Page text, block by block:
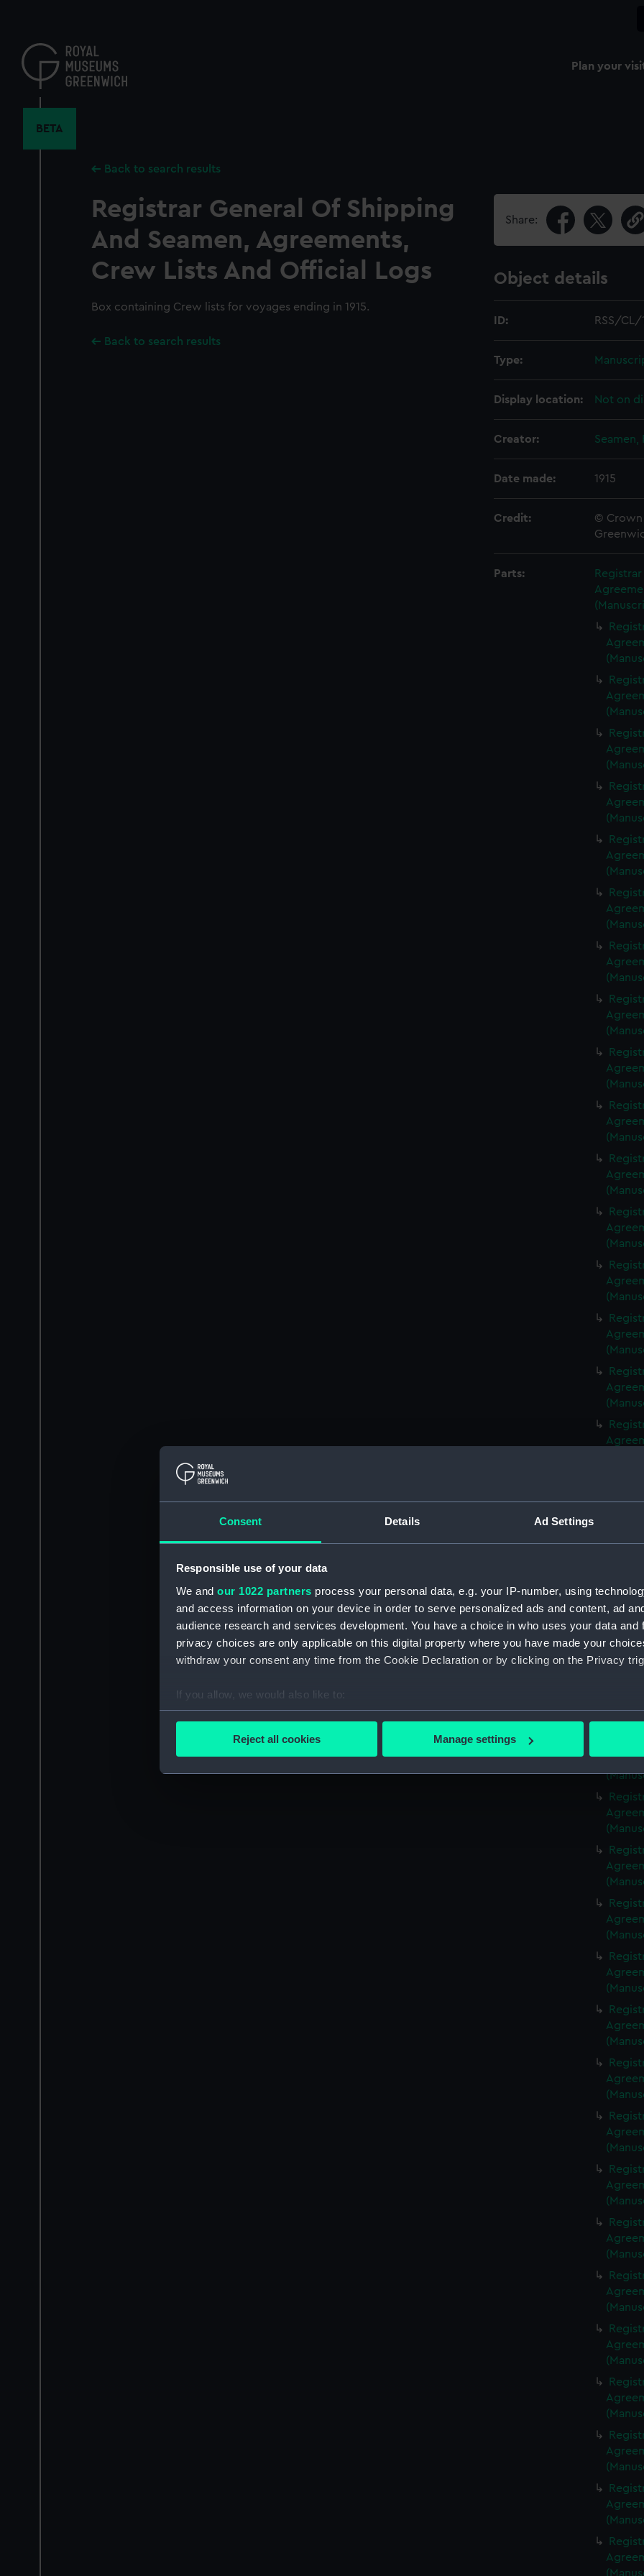
Consent Details Ad Settings
Responsible use of your data
We and our 1022 partners process your personal data, e.g. your IP-number, using
and access information on your device in order to serve personalized ads and content, ad
audience research and services development. You have a choice in who uses your data and
privacy choices are only applicable on this digital property where you have made your
withdraw your consent any time from the Cookie Declaration or by clicking on the Privacy
If you allow, we would also like to:
Collect information about your geographical location which can be accurate to within
Find out more about how your personal data is processed and set your preferences in the
We’d like to use additional cookies to remember your preferences, understand how our
improve it. We may also use cookies to tailor our marketing to your interests and deliver
party sources. You can choose to allow all cookies, change your preferences or opt-out at
Reject all cookies Manage settings
content
Plan your
BETA
Back to search results
Registrar General Of Shipping
And Seamen, Agreements,
Crew Lists And Official Logs
Box containing Crew lists for voyages ending in 1915.
Back to search results
Share:
Object details
ID: RSS/
Type:
Display location: Not on
Creator: Seamen,
Date made: 1915
Credit:
© Crown
Parts: